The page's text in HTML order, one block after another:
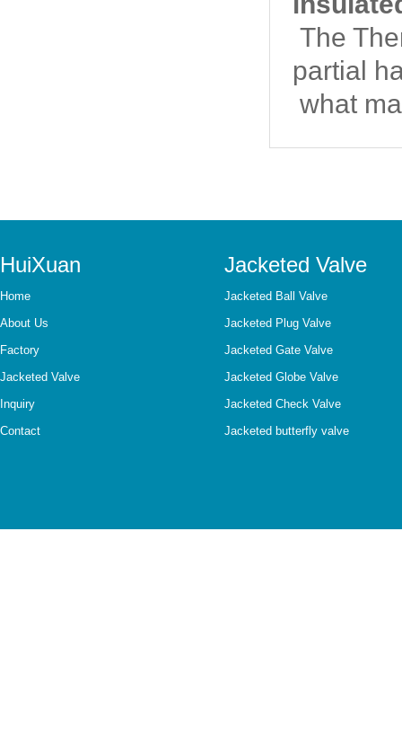
The
partial
what
HuiXuan
Home
About Us
Factory
Jacketed Valve
Inquiry
Contact
Jacketed Valve
Jacketed Ball Valve
Jacketed Plug Valve
Jacketed Gate Valve
Jacketed Globe Valve
Jacketed Check Valve
Jacketed butterfly valve